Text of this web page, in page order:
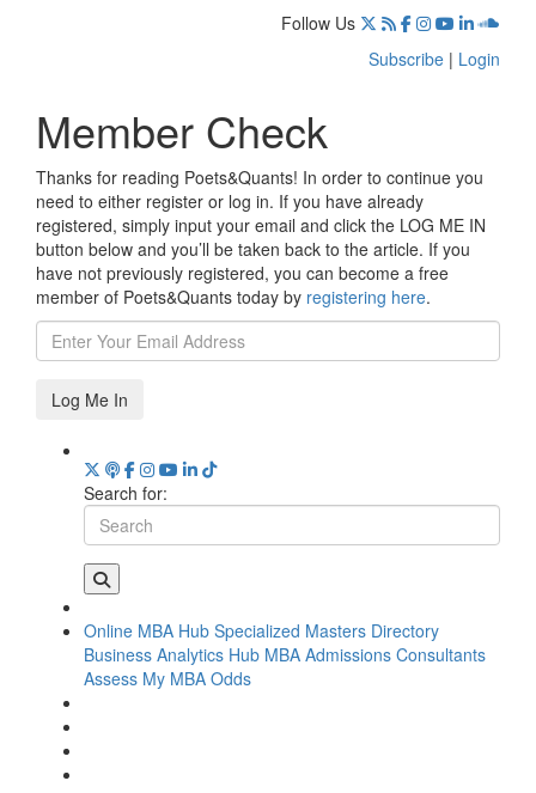
Follow Us
Subscribe | Login
Member Check
Thanks for reading Poets&Quants! In order to continue you
need to either register or log in. If you have already
registered, simply input your email and click the LOG ME IN
button below and you’ll be taken back to the article. If you
have not previously registered, you can become a free
member of Poets&Quants today by registering here.
Log Me In
Search for:
Online MBA Hub Specialized Masters Directory
Business Analytics Hub MBA Admissions Consultants
Assess My MBA Odds